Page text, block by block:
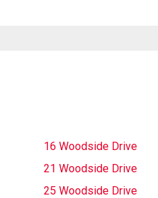
16 Woodside Drive
21 Woodside Drive
25 Woodside Drive